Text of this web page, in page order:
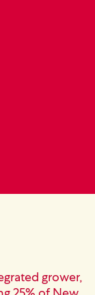
grower,